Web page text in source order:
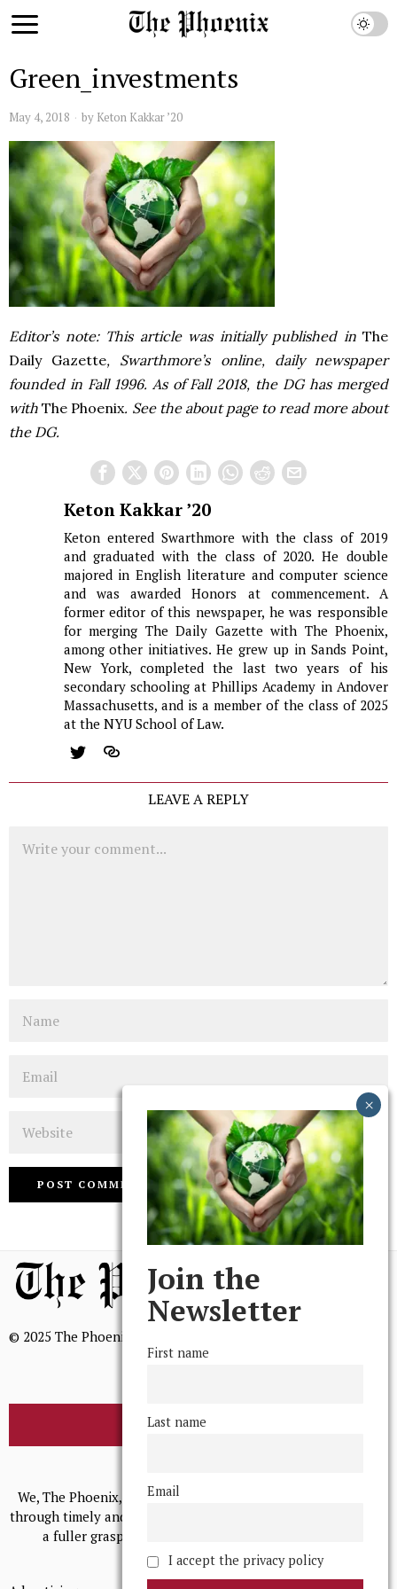
Green_investments
May 4, 2018 by Keton Kakkar ’20
Editor’s note: This article was initially published inThe
Daily Gazette, Swarthmore’s online, daily newspaper
founded in Fall 1996. As of Fall 2018, the DG has merged
withThe Phoenix. See the about page to read more about
the DG.
Keton Kakkar ’20
Keton entered Swarthmore with the class of 2019
and graduated with the class of 2020. He double
majored in English literature and computer science
and was awarded Honors at commencement. A
former editor of this newspaper, he was responsible
for merging The Daily Gazette with The Phoenix,
among other initiatives. He grew up in Sands Point,
New York, completed the last two years of his
secondary schooling at Phillips Academy in Andover
Massachusetts, and is a member of the class of 2025
at the NYU School of Law.
LEAVE A REPLY
© 2025 The Phoenix, All Rights Reserved
BROWSE THE ARCHIVE
We, The Phoenix, aim to empower and serve our community
through timely and relevant coverage, continually striving for
a fuller grasp of excellence, accuracy, and empathy.
Join the
Newsletter
First name
Last name
Email
I accept the privacy policy